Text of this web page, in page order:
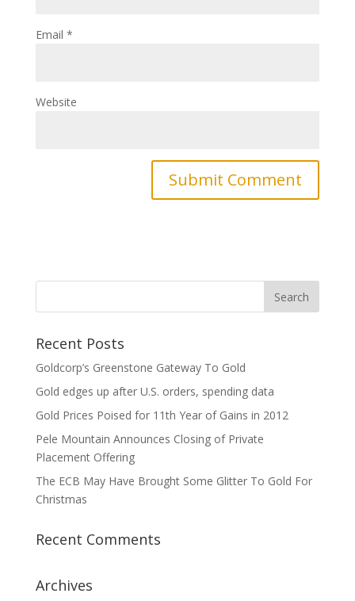
Email *
Website
Recent Posts
Goldcorp’s Greenstone Gateway To Gold
Gold edges up after U.S. orders, spending data
Gold Prices Poised for 11th Year of Gains in 2012
Pele Mountain Announces Closing of Private
Placement Offering
The ECB May Have Brought Some Glitter To Gold For
Christmas
Recent Comments
Archives